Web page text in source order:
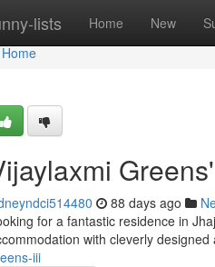
lists Home New
Home
Home
88 days ago
for a fantastic residence in
with cleverly
iii